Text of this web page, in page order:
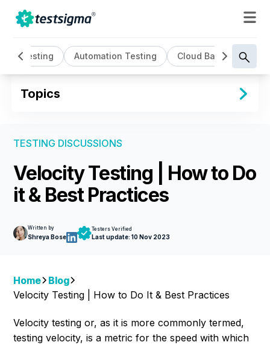
AI Testing Automation Testing Cloud Based Testing
Topics
TESTING DISCUSSIONS
Velocity Testing | How to Do
it & Best Practices
Written by
Shreya Bose
Testers Verified
Last update:10 Nov 2023
Home
Blog
Velocity Testing | How to Do It & Best Practices
Velocity testing or, as it is more commonly termed,
testing velocity, is a metric for the speed with which